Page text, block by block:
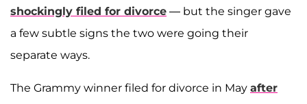
shockingly filed for divorce — but the singer gave
a few subtle signs the two were going their
separate ways.
The Grammy winner filed for divorce in May after